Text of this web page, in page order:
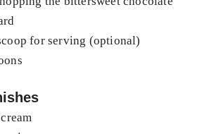
for serving (optional)